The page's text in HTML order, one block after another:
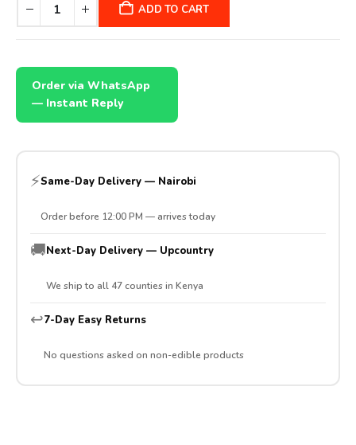
ADD TO CART
Order via WhatsApp
— Instant Reply
⚡Same-Day Delivery — Nairobi
Order before 12:00 PM — arrives today
🚚Next-Day Delivery — Upcountry
We ship to all 47 counties in Kenya
↩️7-Day Easy Returns
No questions asked on non-edible products